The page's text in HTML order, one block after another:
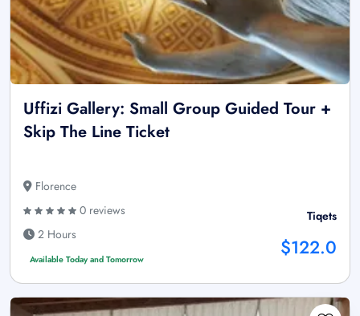
Uffizi Gallery: Small Group Guided Tour +
Skip The Line Ticket
Florence
0 reviews
2 Hours
Available Today and Tomorrow
Tiqets
$122.0